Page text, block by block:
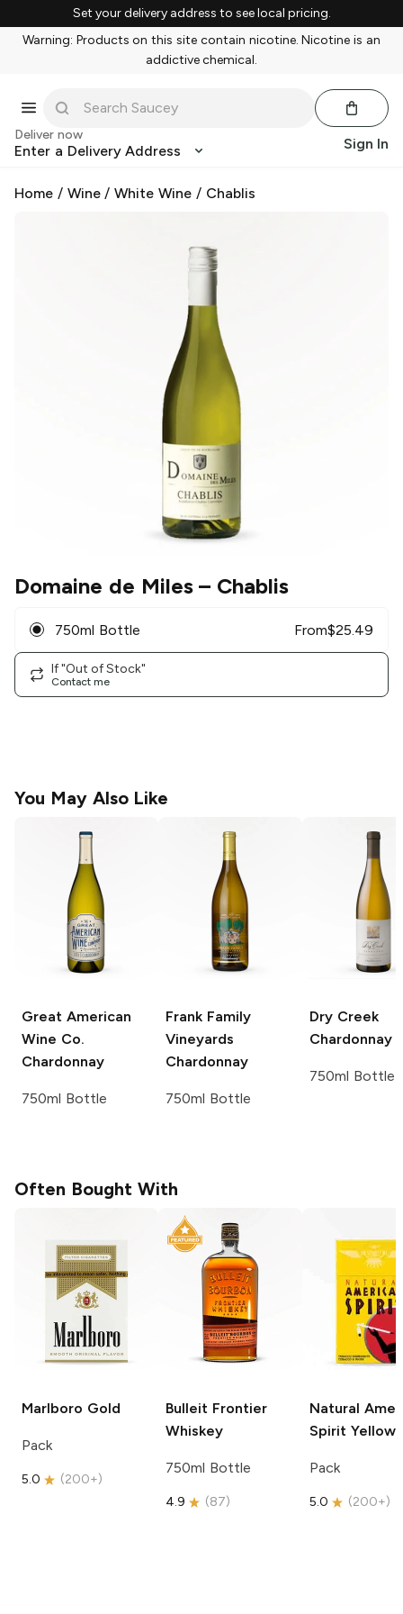
Set your delivery address to see local pricing.
Warning: Products on this site contain nicotine. Nicotine is an
addictive chemical.
Deliver now
Enter a Delivery Address Sign In
Home / Wine/White Wine / Chablis
Domaine de Miles– Chablis
750ml Bottle From$25.49
If "Out of Stock"
Contact me
You May Also Like
Great American
Wine Co.
Chardonnay
750ml Bottle
Frank Family
Vineyards
Chardonnay
750ml Bottle
Dry Creek
Chardonnay
750ml Bottle
Often Bought With
Marlboro Gold
Pack
5.0 (200+)
Bulleit Frontier
Whiskey
750ml Bottle
4.9 (87)
Natural
Spirit Yellow
Pack
5.0 (200+)